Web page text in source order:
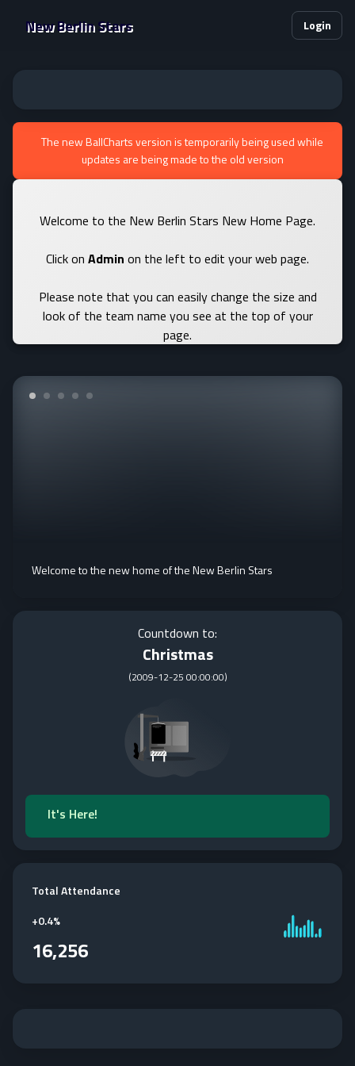
New Berlin Stars Login
The new BallCharts version is temporarily being used while
updates are being made to the old version
Welcome to the New Berlin Stars New Home Page.
Click on Admin on the left to edit your web page.
Please note that you can easily change the size and
look of the team name you see at the top of your
page.
Welcome to the new home of the New Berlin Stars
Countdown to:
Christmas
(2009-12-25 00:00:00)
It's Here!
Total Attendance
+0.4%
16,256